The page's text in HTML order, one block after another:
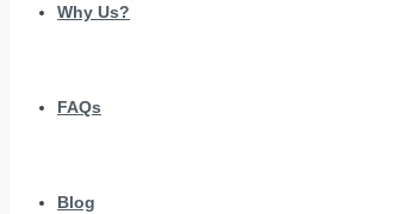
Why Us?
FAQs
Blog